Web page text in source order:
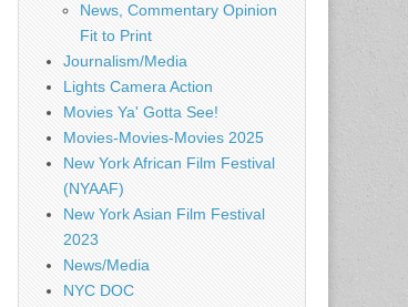
News, Commentary Opinion
Fit to Print
Journalism/Media
Lights Camera Action
Movies Ya' Gotta See!
Movies-Movies-Movies 2025
New York African Film Festival
(NYAAF)
New York Asian Film Festival
2023
News/Media
NYC DOC